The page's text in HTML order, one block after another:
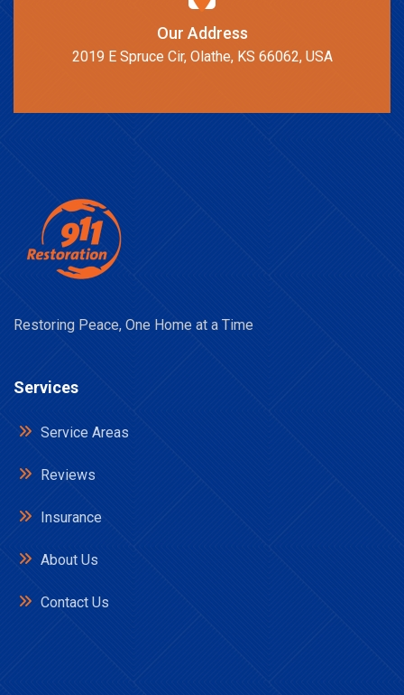
Our Address
2019 E Spruce Cir, Olathe, KS 66062, USA
Restoring Peace, One Home at a Time
Services
Service Areas
Reviews
Insurance
About Us
Contact Us